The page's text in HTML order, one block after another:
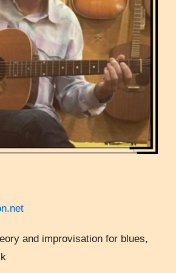
and improvisation for blues,